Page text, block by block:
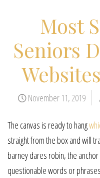
Most
Seniors
November 11, 2019
The canvas is ready to hang
straight from the box and will
barney dares robin, the
questionable words or